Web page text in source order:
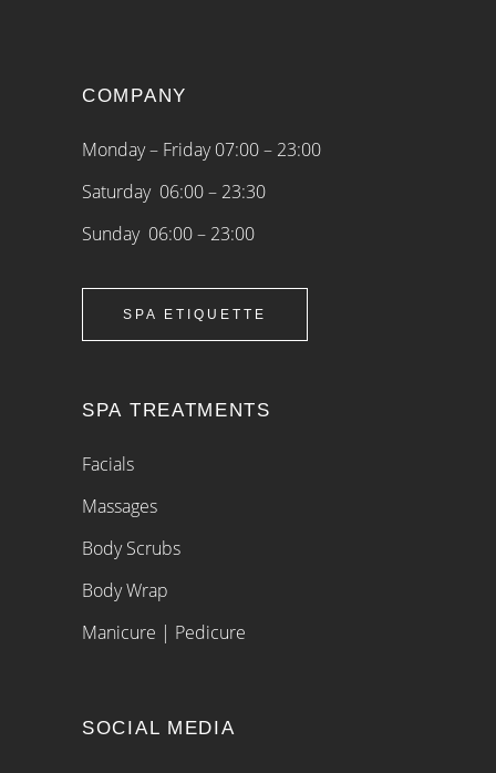
COMPANY
Monday – Friday 07:00 – 23:00
Saturday 06:00 – 23:30
Sunday 06:00 – 23:00
SPA ETIQUETTE
SPA TREATMENTS
Facials
Massages
Body Scrubs
Body Wrap
Manicure | Pedicure
SOCIAL MEDIA